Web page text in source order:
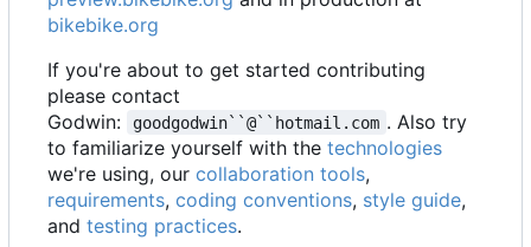
bikebike.org
If you're about to get started contributing
please contact
Godwin:
goodgodwin``@``hotmail.com . Also try
to familiarize yourself with the technologies
we're using, our collaboration tools,
requirements, coding conventions, style guide,
and testing practices.